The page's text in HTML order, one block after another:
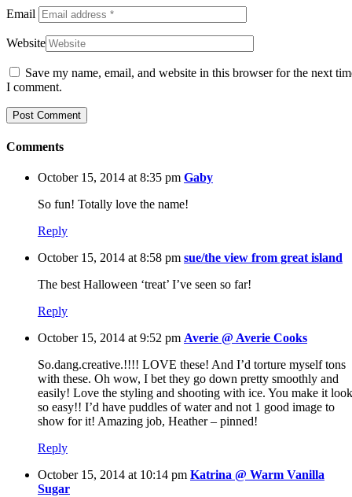
Email
Website
Save my name, email, and website in this browser for the next
I comment.
Comments
October 15, 2014 at 8:35 pm Gaby
So fun! Totally love the name!
Reply
October 15, 2014 at 8:58 pm sue/the view from great island
The best Halloween ‘treat’ I’ve seen so far!
Reply
October 15, 2014 at 9:52 pm Averie @ Averie Cooks
So.dang.creative.!!!! LOVE these! And I’d torture myself tons
with these. Oh wow, I bet they go down pretty smoothly and
easily! Love the styling and shooting with ice. You make it look
so easy!! I’d have puddles of water and not 1 good image to
show for it! Amazing job, Heather – pinned!
Reply
October 15, 2014 at 10:14 pm Katrina @ Warm Vanilla
Sugar